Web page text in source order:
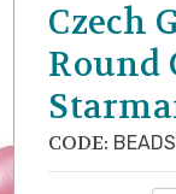
Czech
Round
CODE: